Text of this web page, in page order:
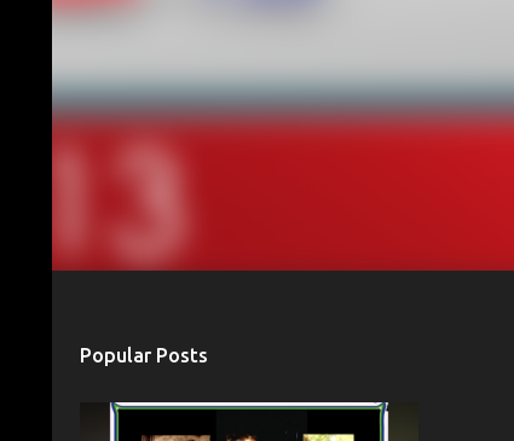
Popular Posts